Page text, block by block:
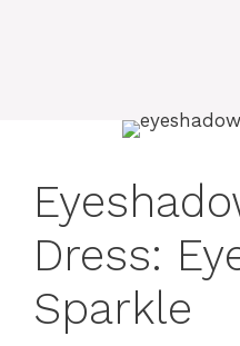
Dress:
Sparkle